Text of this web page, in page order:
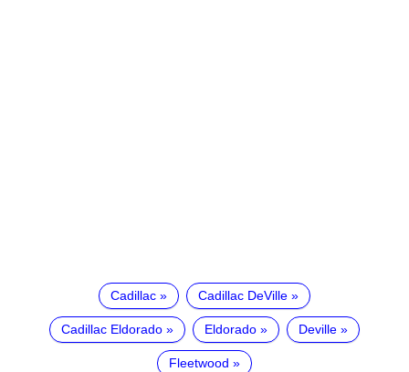
Cadillac Cadillac DeVille
Cadillac Eldorado Eldorado Deville
Fleetwood